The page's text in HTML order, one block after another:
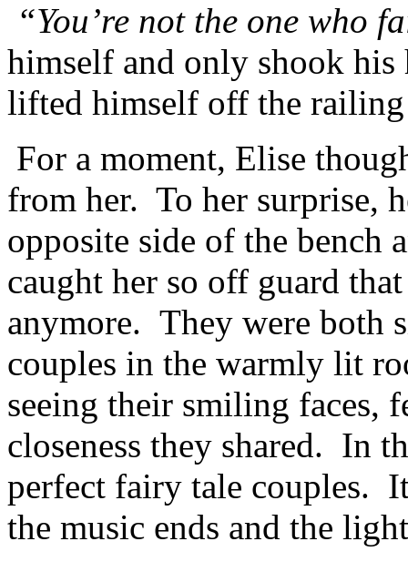
“You’re not the one who
himself and only shook
lifted himself off the
For a moment, Elise
from her. To her surprise,
opposite side of the bench
caught her so off guard
anymore. They were both
couples in the warmly lit
seeing their smiling faces,
closeness they shared. In
perfect fairy tale couples.
the music ends and the